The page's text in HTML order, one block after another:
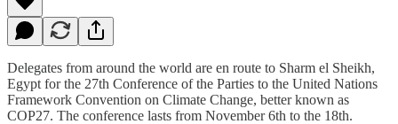
Delegates from around the world are en route to Sharm el Sheikh,
Egypt for the 27th Conference of the Parties to the United Nations
Framework Convention on Climate Change, better known as
COP27. The conference lasts from November 6th to the 18th.